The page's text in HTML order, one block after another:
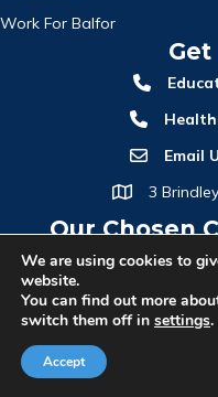
Work For Balfor
Email
3
Our Chosen
We are using cookies to
website.
You can find out more
switch them off in settings.
Accept